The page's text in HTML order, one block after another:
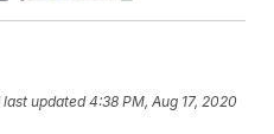
last updated 4:38 PM, Aug 17, 2020